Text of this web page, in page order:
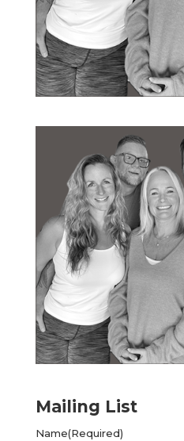
Mailing List
Name(Required)